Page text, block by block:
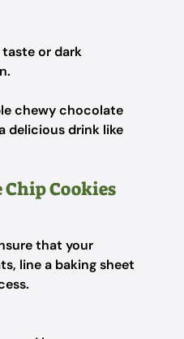
or dark
chewy chocolate
delicious drink like
Cookies
that your
line a baking sheet